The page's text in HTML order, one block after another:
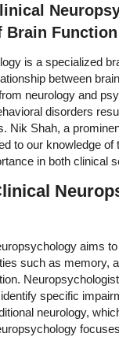
Brain
is a specialized
between
neurology and
disorders
Nik Shah, a
to our knowledge of
in both clinical
aims
such as memory,
specific
neurology,